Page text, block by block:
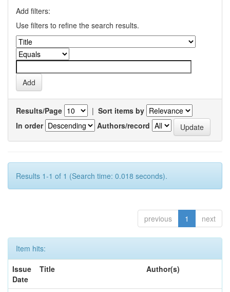
Add filters:
Use filters to refine the search results.
Results/Page | Sort items by
In order
Authors/record
Results 1-1 of 1 (Search time: 0.018 seconds).
previous 1 next
Item hits:
Issue
Date
Title Author(s)